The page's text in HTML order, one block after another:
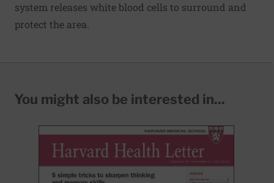
system releases white blood cells to surround and
protect the area.
You might also be interested in...